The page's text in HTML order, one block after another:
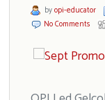
byopi-educator
No Comments